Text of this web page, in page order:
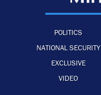
POLITICS
NATIONAL SECURITY
EXCLUSIVE
VIDEO